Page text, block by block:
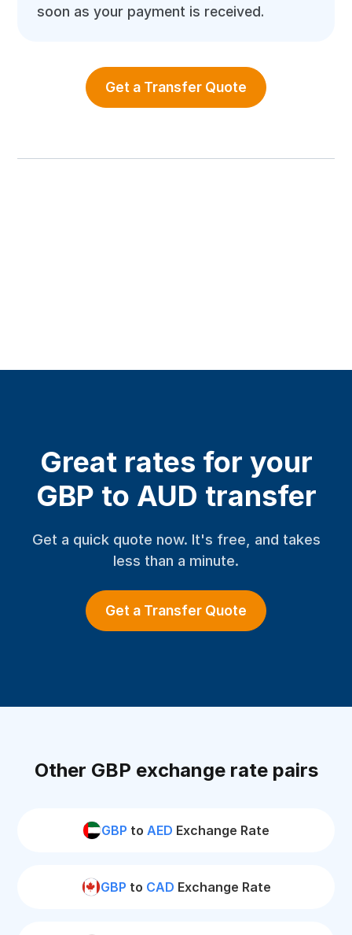
soon as your payment is received.
Get a Transfer Quote
Great rates for your
GBP to AUD transfer
Get a quick quote now. It's free, and takes
less than a minute.
Get a Transfer Quote
Other GBP exchange rate pairs
GBP to AED Exchange Rate
GBP to CAD Exchange Rate